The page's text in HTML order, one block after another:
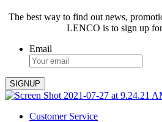
The best way to find out news,
LENCO is to sign up
Email
Customer Service